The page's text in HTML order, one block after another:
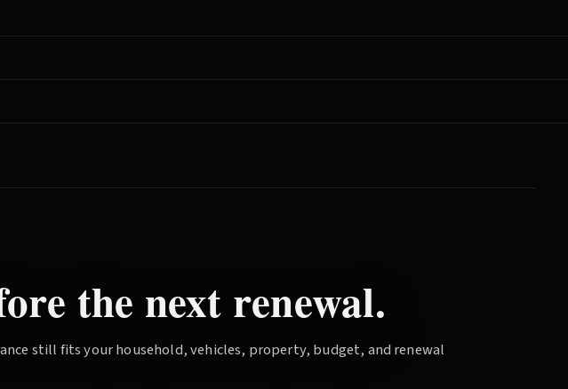
the next renewal.
still fits your household, vehicles, property, budget, and renewal